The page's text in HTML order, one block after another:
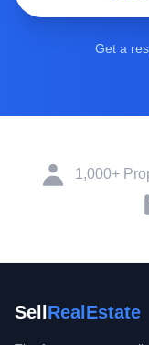
Get a
1,000+
Sell RealEstate